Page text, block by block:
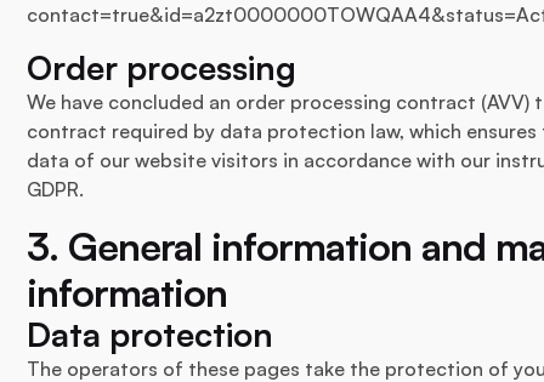
Order processing
We have concluded an order processing contract (AVV)
contract required by data protection law, which
data of our website visitors in accordance with our
GDPR.
3. General information and
information
Data protection
The operators of these pages take the protection of